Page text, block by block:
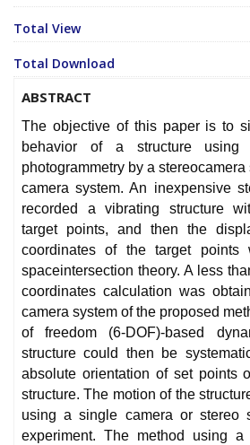
Total View
Total Download
ABSTRACT
The objective of this paper is to
behavior of a structure using
photogrammetry by a
camera system. An inexpensive
recorded a vibrating structure
target points, and then the
coordinates of the target points
spaceintersection theory. A less
coordinates calculation was
camera system of the proposed
of freedom (6-DOF)-based
structure could then be
absolute orientation of set points
structure. The motion of the
using a single camera or stereo
experiment. The method using